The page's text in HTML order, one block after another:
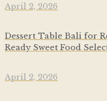
April 2, 2026
Dessert Table Bali for
Ready Sweet Food
April 2, 2026